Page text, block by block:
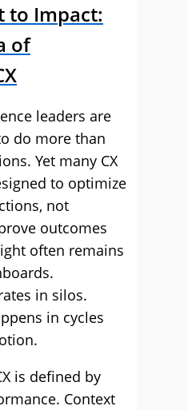
to Impact:
of
leaders are
do more than
Yet many CX
to optimize
not
outcomes
often remains
in silos.
in cycles
is defined by
Context